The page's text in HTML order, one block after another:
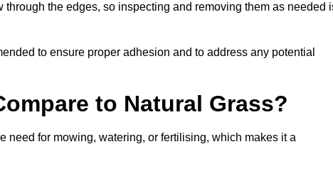
the edges, so inspecting and removing them as needed
to ensure proper adhesion and to address any potential
to Natural Grass?
for mowing, watering, or fertilising, which makes it a